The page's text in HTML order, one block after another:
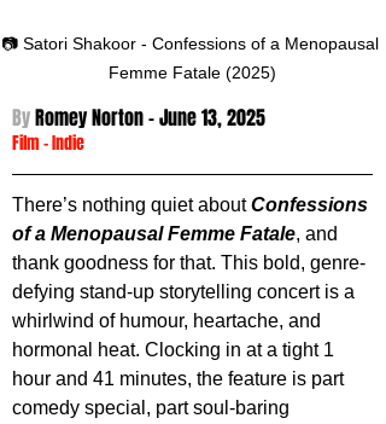
📷 Satori Shakoor - Confessions of a Menopausal
Femme Fatale (2025)
By Romey Norton - June 13, 2025
Film -Indie
There’s nothing quiet about Confessions
of a Menopausal Femme Fatale, and
thank goodness for that. This bold, genre-
defying stand-up storytelling concert is a
whirlwind of humour, heartache, and
hormonal heat. Clocking in at a tight 1
hour and 41 minutes, the feature is part
comedy special, part soul-baring